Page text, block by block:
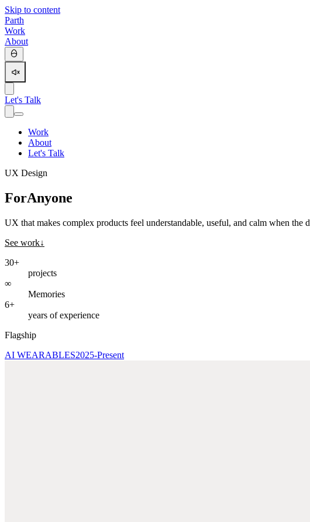
Skip to content
Parth
Work
About
Let's Talk
Work
About
Let's Talk
UX Design
ForAnyone
UX that makes complex products feel understandable, useful, and calm when the
See work↓
30+
projects
∞
Memories
6+
years of experience
Flagship
AI WEARABLES2025-Present